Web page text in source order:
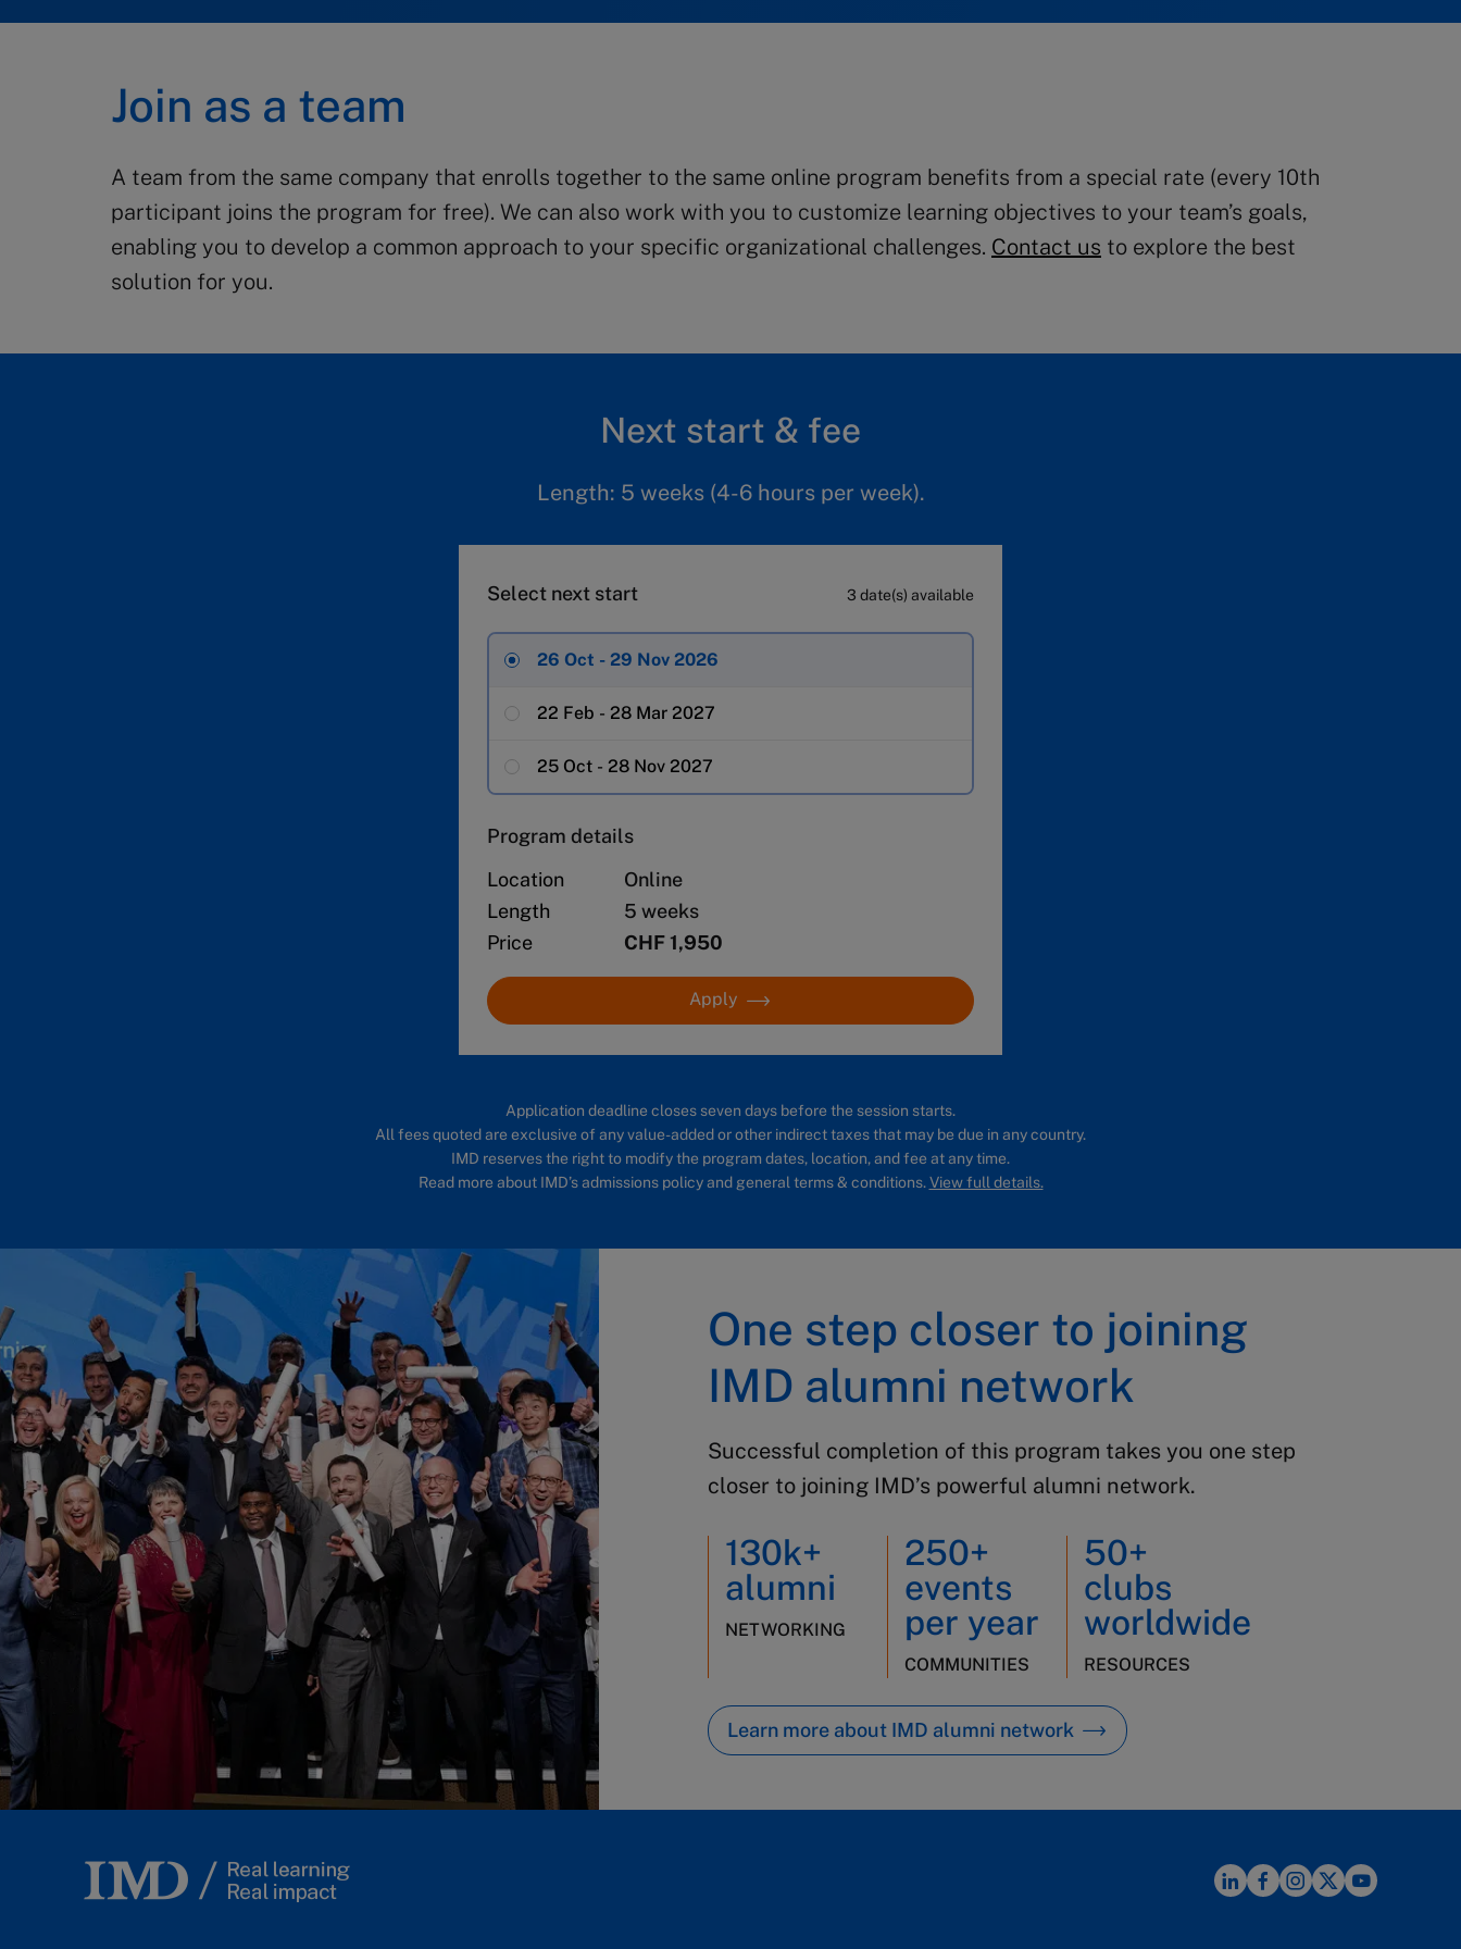
Join as a team
A team from the same company that enrolls together to the same online program benefits from a special rate (every 10th
participant joins the program for free). We can also work with you to customize learning objectives to your team’s goals,
enabling you to develop a common approach to your specific organizational challenges. Contact us to explore the best
solution for you.
Next start & fee
Length: 5 weeks (4-6 hours per week).
Select next start 3 date(s) available
26 Oct - 29 Nov 2026
22 Feb - 28 Mar 2027
25 Oct - 28 Nov 2027
Program details
Location
Online
Length
5 weeks
Price
CHF 1,950
Apply
Application deadline closes seven days before the session starts.
All fees quoted are exclusive of any value-added or other indirect taxes that may be due in any country.
IMD reserves the right to modify the program dates, location, and fee at any time.
Read more about IMD’s admissions policy and general terms & conditions.View full details.
One step closer to joining
IMD alumni network
Successful completion of this program takes you one step
closer to joining IMD’s powerful alumni network.
130k+
alumni
NETWORKING
250+
events
per year
COMMUNITIES
50+
clubs
worldwide
RESOURCES
Learn more about IMD alumni network